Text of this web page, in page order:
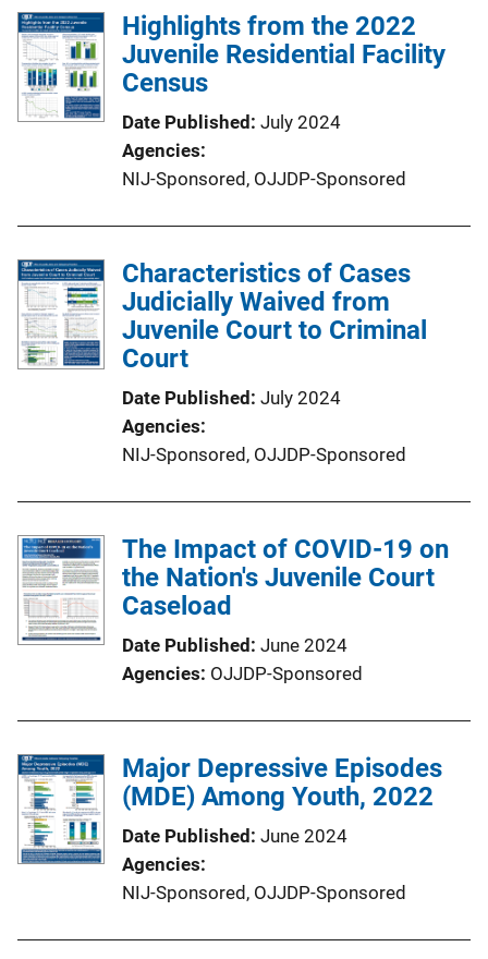
Highlights from the 2022
Juvenile Residential Facility
Census
Date Published July 2024
Agencies
NIJ-Sponsored, OJJDP-Sponsored
Characteristics of Cases
Judicially Waived from
Juvenile Court to Criminal
Court
Date Published July 2024
Agencies
NIJ-Sponsored, OJJDP-Sponsored
The Impact of COVID-19 on
the Nation's Juvenile Court
Caseload
Date Published June 2024
Agencies OJJDP-Sponsored
Major Depressive Episodes
(MDE) Among Youth, 2022
Date Published June 2024
Agencies
NIJ-Sponsored, OJJDP-Sponsored